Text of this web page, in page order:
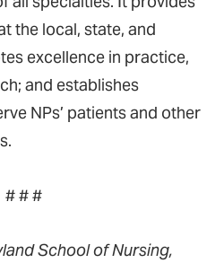
the local, state, and
excellence in practice,
and establishes
NPs’ patients and other
# # #
School of Nursing,